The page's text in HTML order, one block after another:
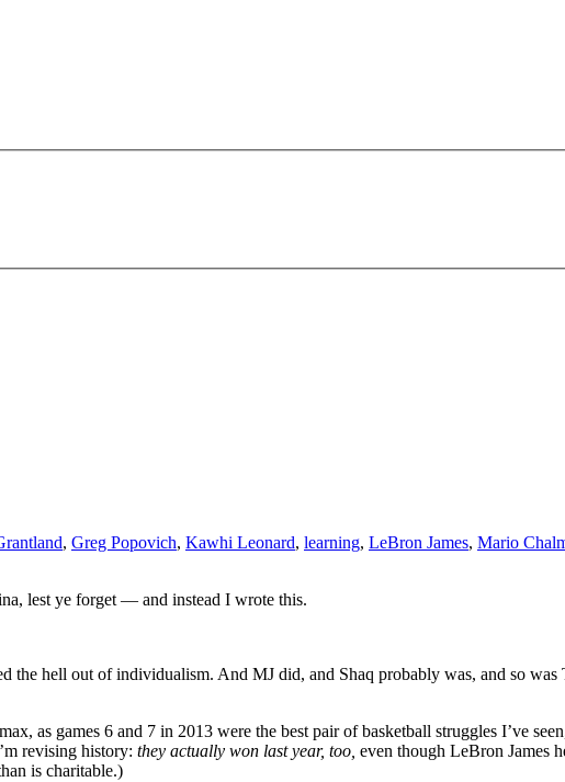
, Greg Popovich, Kawhi Leonard, learning, LeBron James, Mario
lest ye forget — and instead I wrote this.
the hell out of individualism. And MJ did, and Shaq probably was, and so
as games 6 and 7 in 2013 were the best pair of basketball struggles I’ve
revising history: they actually won last year, too, even though LeBron James
is charitable.)